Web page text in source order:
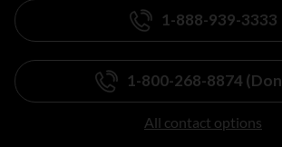
1-888-939-3333
1-800-268-8874
All contact options